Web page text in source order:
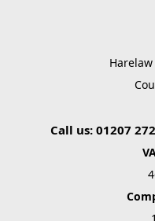
Call us: 01207